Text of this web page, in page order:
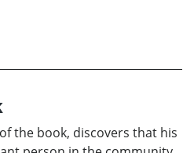
the book, discovers that his